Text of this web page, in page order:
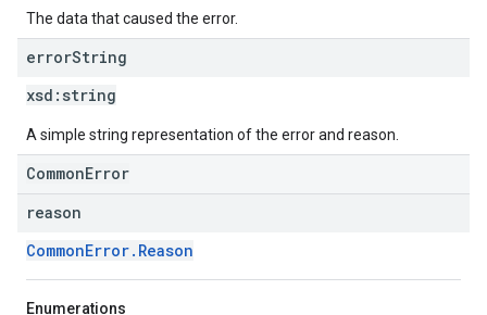
The data that caused the error.
errorString
xsd: string
A simple string representation of the error and reason.
CommonError
reason
CommonError.Reason
Enumerations